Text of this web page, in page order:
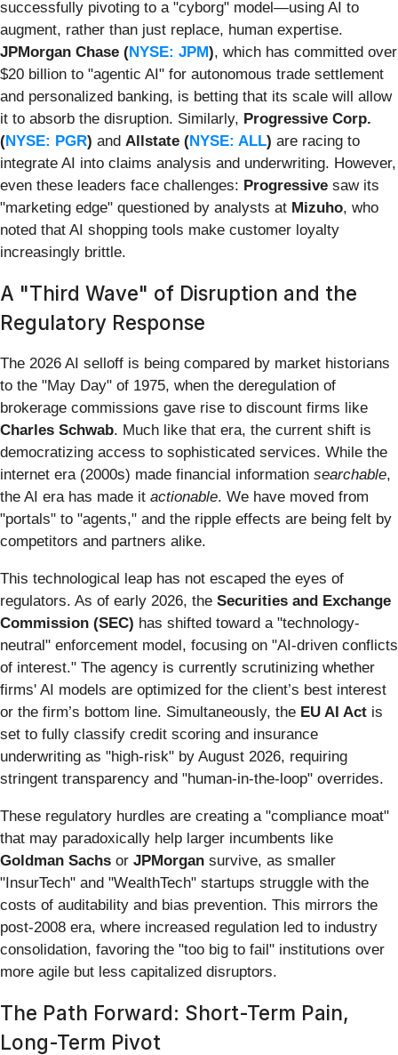
successfully pivoting to a "cyborg" model—using AI to
augment, rather than just replace, human expertise.
JPMorgan Chase (NYSE: JPM), which has committed over
$20 billion to "agentic AI" for autonomous trade settlement
and personalized banking, is betting that its scale will allow
it to absorb the disruption. Similarly, Progressive Corp.
(NYSE: PGR) and Allstate (NYSE: ALL) are racing to
integrate AI into claims analysis and underwriting. However,
even these leaders face challenges: Progressive saw its
"marketing edge" questioned by analysts at Mizuho, who
noted that AI shopping tools make customer loyalty
increasingly brittle.
A "Third Wave" of Disruption and the
Regulatory Response
The 2026 AI selloff is being compared by market historians
to the "May Day" of 1975, when the deregulation of
brokerage commissions gave rise to discount firms like
Charles Schwab. Much like that era, the current shift is
democratizing access to sophisticated services. While the
internet era (2000s) made financial information searchable,
the AI era has made it actionable. We have moved from
"portals" to "agents," and the ripple effects are being felt by
competitors and partners alike.
This technological leap has not escaped the eyes of
regulators. As of early 2026, the Securities and Exchange
Commission (SEC) has shifted toward a "technology-
neutral" enforcement model, focusing on "AI-driven conflicts
of interest." The agency is currently scrutinizing whether
firms' AI models are optimized for the client’s best interest
or the firm’s bottom line. Simultaneously, the EU AI Act is
set to fully classify credit scoring and insurance
underwriting as "high-risk" by August 2026, requiring
stringent transparency and "human-in-the-loop" overrides.
These regulatory hurdles are creating a "compliance moat"
that may paradoxically help larger incumbents like
Goldman Sachs or JPMorgan survive, as smaller
"InsurTech" and "WealthTech" startups struggle with the
costs of auditability and bias prevention. This mirrors the
post-2008 era, where increased regulation led to industry
consolidation, favoring the "too big to fail" institutions over
more agile but less capitalized disruptors.
The Path Forward: Short-Term Pain,
Long-Term Pivot